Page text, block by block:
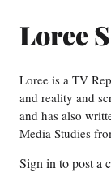
Loree
Loree is a TV
and reality and
and has also
Media Studies
Sign in to post a